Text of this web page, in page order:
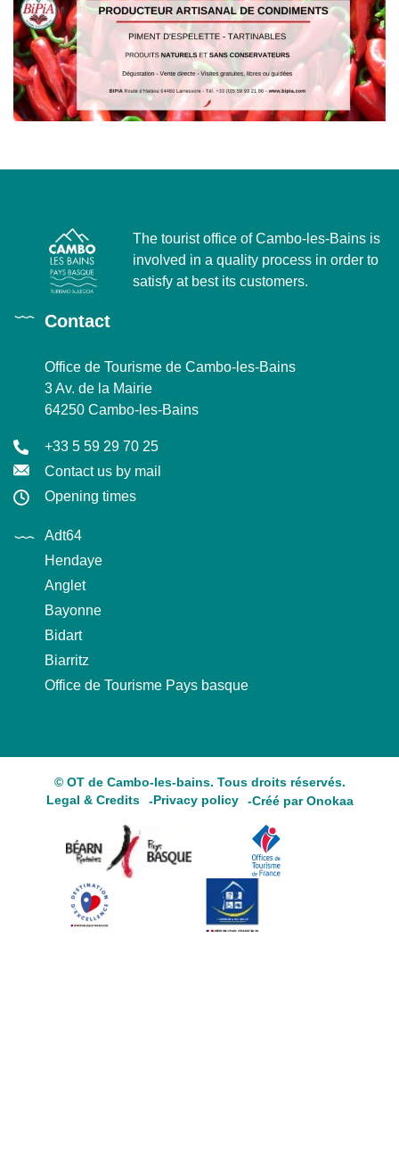
The tourist office of Cambo-les-Bains is
involved in a quality process in order to
satisfy at best its customers.
Contact
Office de Tourisme de Cambo-les-Bains
3 Av. de la Mairie
64250 Cambo-les-Bains
+33 5 59 29 70 25
Contact us by mail
Opening times
Adt64
Hendaye
Anglet
Bayonne
Bidart
Biarritz
Office de Tourisme Pays basque
© OT de Cambo-les-bains. Tous droits réservés.
Legal & Credits
Privacy policy Créé par Onokaa